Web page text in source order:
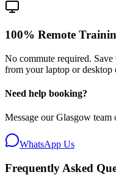
100% Remote
No commute required.
from your laptop or desktop
Need help booking?
Message our Glasgow
WhatsApp Us
Frequently Asked